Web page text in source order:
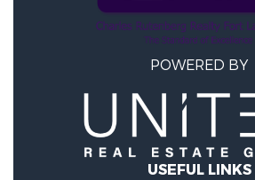
POWERED BY
USEFUL LINKS